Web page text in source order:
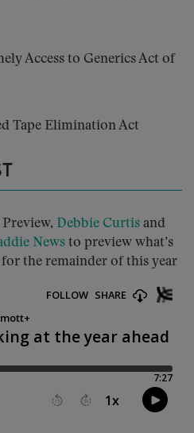
Access to Generics Act of
Tape Elimination Act
Debbie Curtis and
News to preview what’s
the remainder of this year